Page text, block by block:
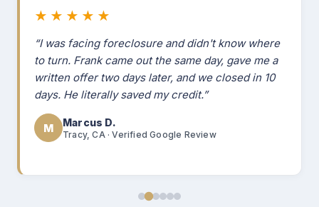
★★★★★
“I was facing foreclosure and didn't know where
to turn. Frank came out the same day, gave me a
written offer two days later, and we closed in 10
days. He literally saved my credit.”
M Marcus D.
Tracy, CA · Verified Google Review